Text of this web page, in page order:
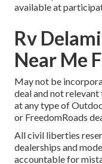
available at
Rv
Near Me
May not be
deal and not
at any type of
or FreedomRoads
All civil liberties
dealerships and
accountable for